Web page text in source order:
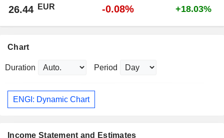
26.44 EUR -0.08% +18.03%
Chart
Duration Period
ENGI: Dynamic Chart
Income Statement and Estimates